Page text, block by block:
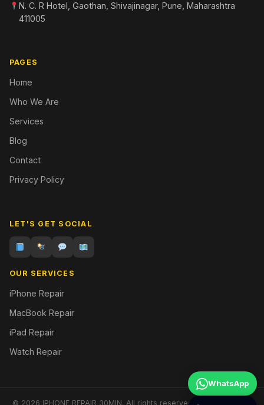
N. C. R Hotel, Gaothan, Shivajinagar, Pune, Maharashtra
411005
PAGES
Home
Who We Are
Services
Blog
Contact
Privacy Policy
LET'S GET SOCIAL
OUR SERVICES
iPhone Repair
MacBook Repair
iPad Repair
Watch Repair
© 2026 IPHONE REPAIR 30MIN. All rights reserved. | Designed by
WhatsApp